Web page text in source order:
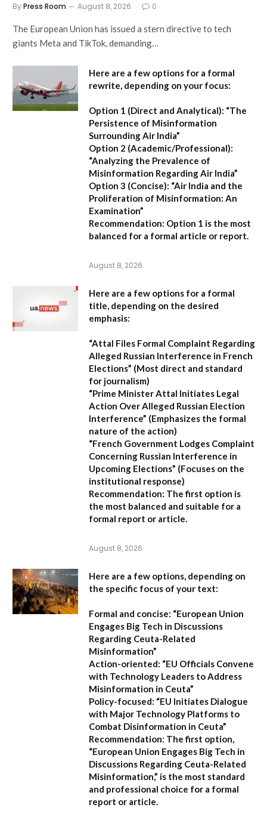
ByPress Room August 8, 2026 0
The European Union has issued a stern directive to tech
giants Meta and TikTok, demanding…
Here are a few options for a formal
rewrite, depending on your focus:
Option 1 (Direct and Analytical): “The
Persistence of Misinformation
Surrounding Air India”
Option 2 (Academic/Professional):
“Analyzing the Prevalence of
Misinformation Regarding Air India”
Option 3 (Concise): “Air India and the
Proliferation of Misinformation: An
Examination”
Recommendation: Option 1 is the most
balanced for a formal article or report.
August 8, 2026
Here are a few options for a formal
title, depending on the desired
emphasis:
“Attal Files Formal Complaint Regarding
Alleged Russian Interference in French
Elections” (Most direct and standard
for journalism)
“Prime Minister Attal Initiates Legal
Action Over Alleged Russian Election
Interference” (Emphasizes the formal
nature of the action)
“French Government Lodges Complaint
Concerning Russian Interference in
Upcoming Elections” (Focuses on the
institutional response)
Recommendation: The first option is
the most balanced and suitable for a
formal report or article.
August 8, 2026
Here are a few options, depending on
the specific focus of your text:
Formal and concise: “European Union
Engages Big Tech in Discussions
Regarding Ceuta-Related
Misinformation”
Action-oriented: “EU Officials Convene
with Technology Leaders to Address
Misinformation in Ceuta”
Policy-focused: “EU Initiates Dialogue
with Major Technology Platforms to
Combat Disinformation in Ceuta”
Recommendation: The first option,
“European Union Engages Big Tech in
Discussions Regarding Ceuta-Related
Misinformation,” is the most standard
and professional choice for a formal
report or article.